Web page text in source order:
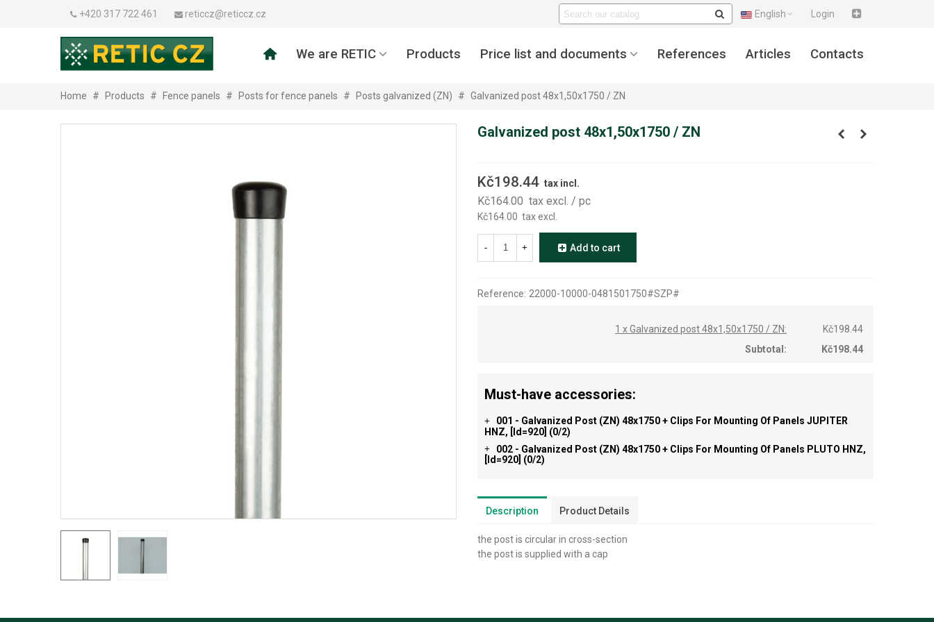
+420 317 722 461 reticcz@reticcz.cz English Login
We are RETIC Products Price list and documents References Articles Contacts
Home # Products # Fence panels # Posts for fence panels # Posts galvanized (ZN) # Galvanized post 48x1,50x1750 / ZN
Galvanized post 48x1,50x1750 / ZN
Kč198.44 tax incl.
Kč164.00 tax excl. / pc
Kč164.00 tax excl.
- + Add to cart
Reference: 22000-10000-0481501750#SZP#
1 x Galvanized post 48x1,50x1750 / ZN:
Kč198.44
Subtotal:
Kč198.44
Must-have accessories:
+
001 - Galvanized Post (ZN) 48x1750 + Clips For Mounting Of Panels JUPITER
HNZ, [id=920] (0/2)
+
002 - Galvanized Post (ZN) 48x1750 + Clips For Mounting Of Panels PLUTO HNZ,
[id=920] (0/2)
Description Product Details
the post is circular in cross-section
the post is supplied with a cap